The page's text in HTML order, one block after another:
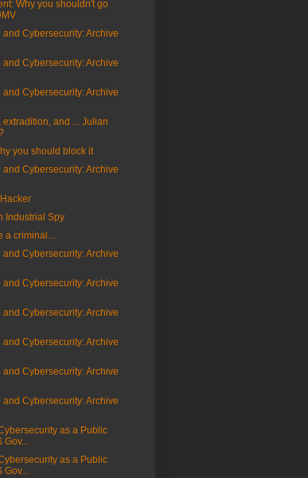
Why you shouldn't go
Cybersecurity: Archive
Cybersecurity: Archive
Cybersecurity: Archive
extradition, and ... Julian
you should block it
Cybersecurity: Archive
Industrial Spy
a criminal...
Cybersecurity: Archive
Cybersecurity: Archive
Cybersecurity: Archive
Cybersecurity: Archive
Cybersecurity: Archive
Cybersecurity: Archive
as a Public
Gov...
as a Public
Gov...